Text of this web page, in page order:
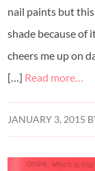
nail paints but
shade because of
cheers me up on
[…] Read more…
JANUARY 3, 2015